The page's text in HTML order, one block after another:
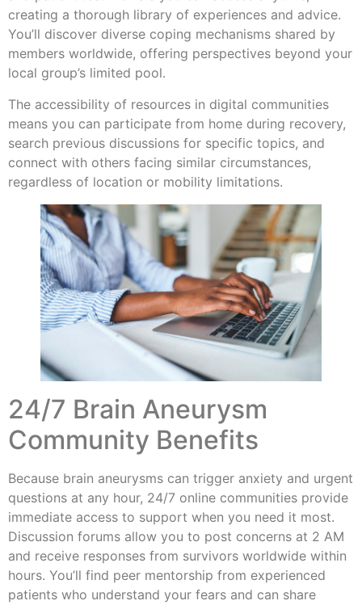
creating a thorough library of experiences and advice.
You’ll discover diverse coping mechanisms shared by
members worldwide, offering perspectives beyond your
local group’s limited pool.
The accessibility of resources in digital communities
means you can participate from home during recovery,
search previous discussions for specific topics, and
connect with others facing similar circumstances,
regardless of location or mobility limitations.
24/7 Brain Aneurysm
Community Benefits
Because brain aneurysms can trigger anxiety and urgent
questions at any hour, 24/7 online communities provide
immediate access to support when you need it most.
Discussion forums allow you to post concerns at 2 AM
and receive responses from survivors worldwide within
hours. You’ll find peer mentorship from experienced
patients who understand your fears and can share